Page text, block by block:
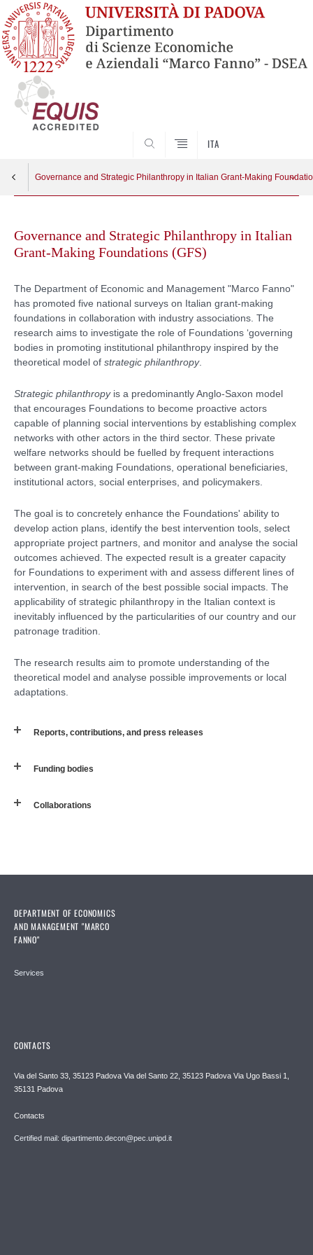
ITA
Governance and Strategic Philanthropy in Italian Grant-Making
Resources
contentGovernance and Strategic Philanthropy in Italian
Grant-Making Foundations (GFS)
The Department of Economic and Management "Marco Fanno"
has promoted five national surveys on Italian grant-making
foundations in collaboration with industry associations. The
research aims to investigate the role of Foundations ‘governing
bodies in promoting institutional philanthropy inspired by the
theoretical model of strategic philanthropy.
Strategic philanthropyis a predominantly Anglo-Saxon model
that encourages Foundations to become proactive actors
capable of planning social interventions by establishing complex
networks with other actors in the third sector. These private
welfare networks should be fuelled by frequent interactions
between grant-making Foundations, operational beneficiaries,
institutional actors, social enterprises, and policymakers.
The goal is to concretely enhance the Foundations' ability to
develop action plans, identify the best intervention tools, select
appropriate project partners, and monitor and analyse the social
outcomes achieved. The expected result is a greater capacity
for Foundations to experiment with and assess different lines of
intervention, in search of the best possible social impacts. The
applicability of strategic philanthropy in the Italian context is
inevitably influenced by the particularities of our country and our
patronage tradition.
The research results aim to promote understanding of the
theoretical model and analyse possible improvements or local
adaptations.
Reports, contributions, and press releases
Funding bodies
Collaborations
DEPARTMENT OF ECONOMICS
AND MANAGEMENT "MARCO
FANNO"
Services
CONTACTS
Via del Santo 33, 35123 Padova Via del Santo 22, 35123 Padova Via Ugo Bassi 1,
35131 Padova
Contacts
Certified mail: dipartimento.decon@pec.unipd.it